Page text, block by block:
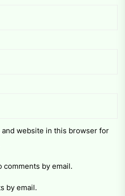
and website in this browser for
by email.
by email.